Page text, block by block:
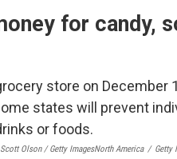
for candy,
Scott Olson / Getty ImagesNorth America / Getty